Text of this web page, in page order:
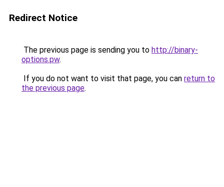
Redirect Notice
The previous page is sending you to http://binary-
options.pw.
If you do not want to visit that page, you can return to
the previous page.